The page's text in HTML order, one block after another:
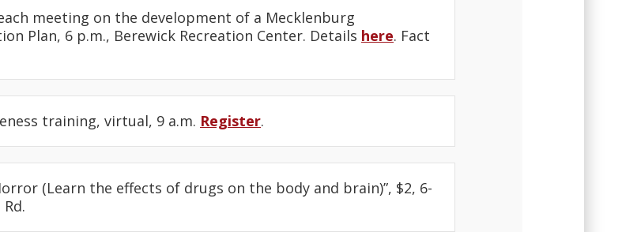
meeting on the development of a Mecklenburg
Plan, 6 p.m., Berewick Recreation Center. Details here. Fact
training, virtual, 9 a.m. Register.
(Learn the effects of drugs on the body and brain)”, $2, 6-